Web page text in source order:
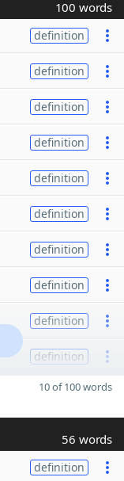
100 words
definition
definition
definition
definition
definition
definition
definition
definition
definition
definition
10 of 100 words
56 words
definition